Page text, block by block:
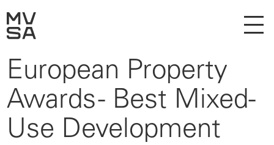
European Property
Awards - Best Mixed-
Use Development